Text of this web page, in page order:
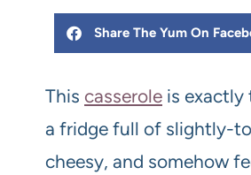
Share The Yum On
This casserole is exactly
a fridge full of slightly-
cheesy, and somehow